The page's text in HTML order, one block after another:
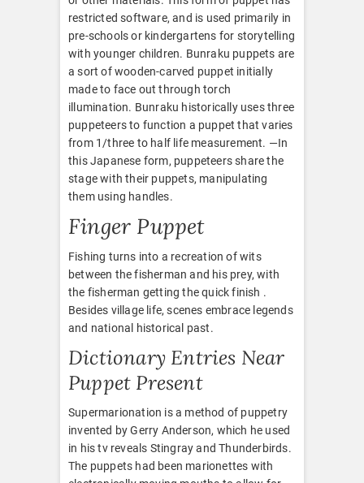
restricted software, and is used primarily in
pre-schools or kindergartens for storytelling
with younger children. Bunraku puppets are
a sort of wooden-carved puppet initially
made to face out through torch
illumination. Bunraku historically uses three
puppeteers to function a puppet that varies
from 1/three to half life measurement. —In
this Japanese form, puppeteers share the
stage with their puppets, manipulating
them using handles.
Finger Puppet
Fishing turns into a recreation of wits
between the fisherman and his prey, with
the fisherman getting the quick finish .
Besides village life, scenes embrace legends
and national historical past.
Dictionary Entries Near
Puppet Present
Supermarionation is a method of puppetry
invented by Gerry Anderson, which he used
in his tv reveals Stingray and Thunderbirds.
The puppets had been marionettes with